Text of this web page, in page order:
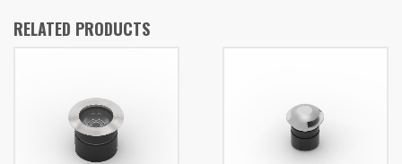
RELATED PRODUCTS